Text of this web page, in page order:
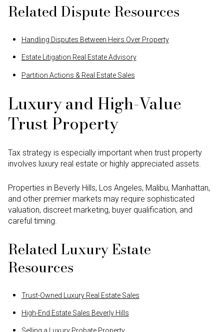
Related Dispute Resources
Handling Disputes Between Heirs Over Property
Estate Litigation Real Estate Advisory
Partition Actions & Real Estate Sales
Luxury and High-Value
Trust Property
Tax strategy is especially important when trust property
involves luxury real estate or highly appreciated assets.
Properties in Beverly Hills, Los Angeles, Malibu, Manhattan,
and other premier markets may require sophisticated
valuation, discreet marketing, buyer qualification, and
careful timing.
Related Luxury Estate
Resources
Trust-Owned Luxury Real Estate Sales
High-End Estate Sales Beverly Hills